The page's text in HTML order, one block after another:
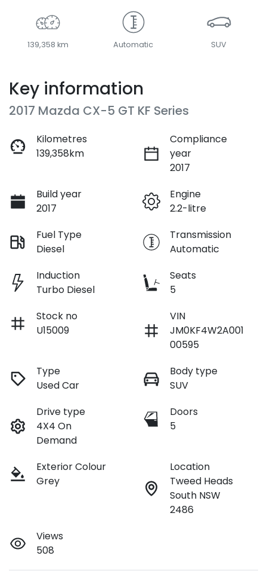
139,358 km Automatic SUV
Key information
2017 Mazda CX-5 GT KF Series
Kilometres
139,358km
Compliance
year
2017
Build year
2017
Engine
2.2-litre
Fuel Type
Diesel
Transmission
Automatic
Induction
Turbo Diesel
Seats
5
Stock no
U15009
VIN
JM0KF4W2A001
00595
Type
Used Car
Body type
SUV
Drive type
4X4 On
Demand
Doors
5
Exterior Colour
Grey
Location
Tweed Heads
South NSW
2486
Views
508